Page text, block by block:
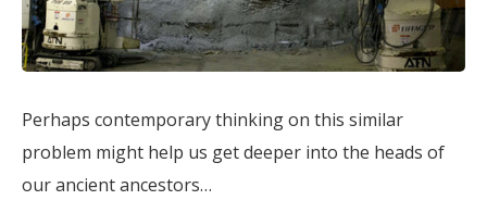
Perhaps contemporary thinking on this similar
problem might help us get deeper into the heads of
our ancient ancestors…